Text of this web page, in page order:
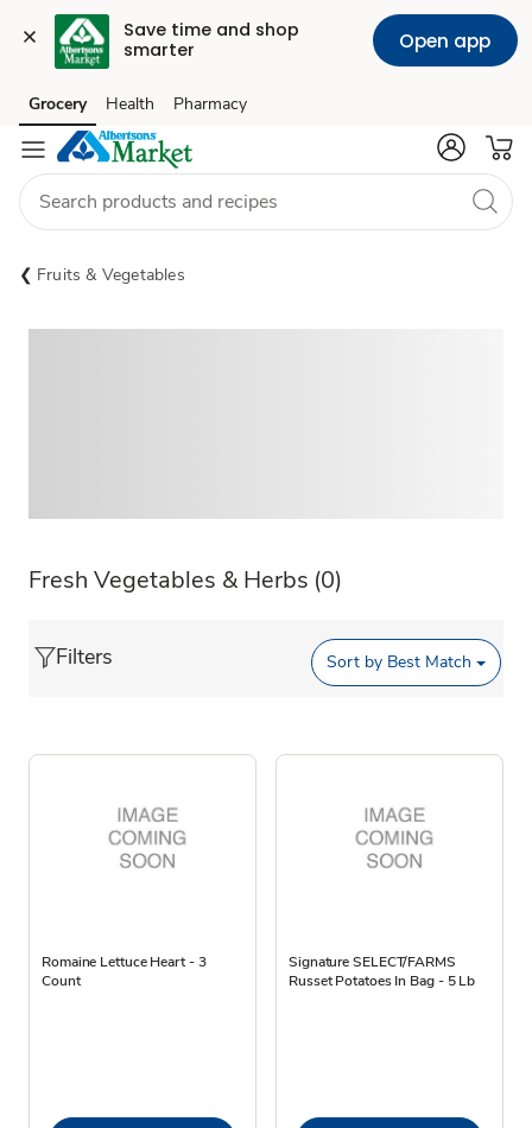
Save time and shop
smarter
Open app
Skip to search
Skip to main content
Skip to cookie settings
Skip to chat
Grocery Health Pharmacy
Fruits & Vegetables
Fresh Vegetables & Herbs (0)
Filters Sort by Best Match
Romaine Lettuce Heart - 3
Count
Signature SELECT/FARMS
Russet Potatoes In Bag - 5 Lb